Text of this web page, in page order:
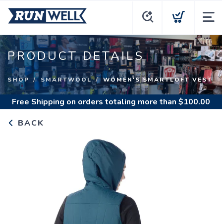
PRODUCT DETAILS
SHOP SMARTWOOL WOMEN'S SMARTLOFT VEST
Free Shipping on orders totaling more than $100.00
BACK